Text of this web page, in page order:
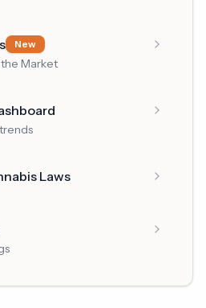
New
Market
Laws